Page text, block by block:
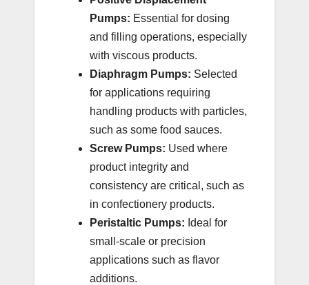
Pumps: Essential for dosing
and filling operations, especially
with viscous products.
Diaphragm Pumps: Selected
for applications requiring
handling products with particles,
such as some food sauces.
Screw Pumps: Used where
product integrity and
consistency are critical, such as
in confectionery products.
Peristaltic Pumps: Ideal for
small-scale or precision
applications such as flavor
additions.